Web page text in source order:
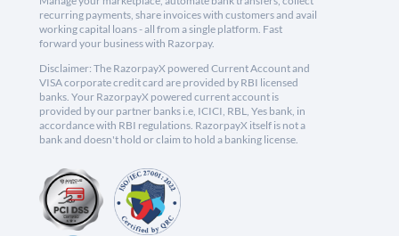
recurring payments, share invoices with customers and avail
working capital loans - all from a single platform. Fast
forward your business with Razorpay.
Disclaimer: The RazorpayX powered Current Account and
VISA corporate credit card are provided by RBI licensed
banks. Your RazorpayX powered current account is
provided by our partner banks i.e, ICICI, RBL, Yes bank, in
accordance with RBI regulations. RazorpayX itself is not a
bank and doesn't hold or claim to hold a banking license.